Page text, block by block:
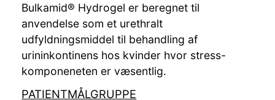
Bulkamid® Hydrogel er beregnet til
anvendelse som et urethralt
udfyldningsmiddel til behandling af
urininkontinens hos kvinder hvor stress-
komponeneten er væsentlig.
PATIENTMÅLGRUPPE